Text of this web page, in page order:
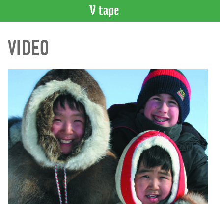
CATALOGUE
Search
Recent
Acquisitions
WHAT’S
ON
Current
Upcoming
Past
VIDEO